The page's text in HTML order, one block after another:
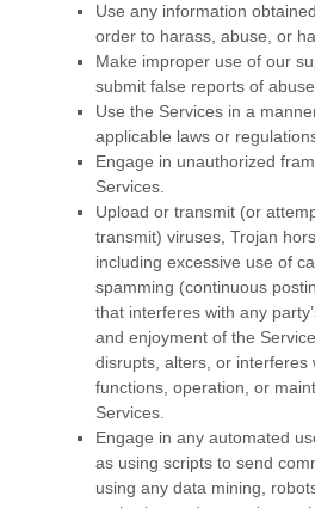
Use any information
order to harass, abuse, or
Make improper use of our
submit false reports of
Use the Services in a
applicable laws or
Engage in unauthorized
Services.
Upload or transmit (or
transmit) viruses, Trojan
including excessive use of
spamming (continuous
that interferes with any
and enjoyment of the
disrupts, alters, or interferes
functions, operation, or
Services.
Engage in any automated
as using scripts to send
using any data mining,